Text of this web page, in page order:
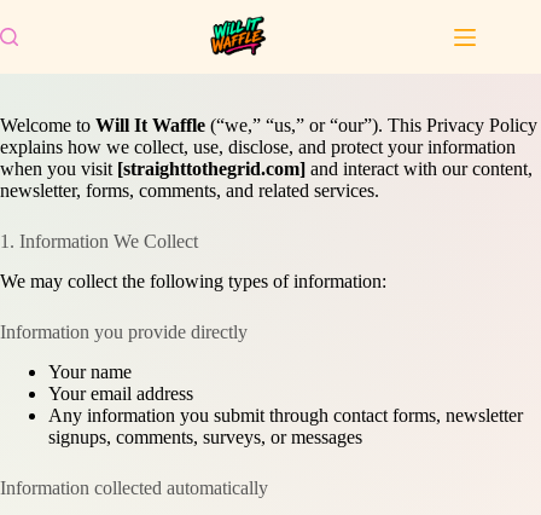
to
content
Welcome to Will It Waffle (“we,” “us,” or “our”). This Privacy Policy
explains how we collect, use, disclose, and protect your information
when you visit [straighttothegrid.com] and interact with our content,
newsletter, forms, comments, and related services.
1. Information We Collect
We may collect the following types of information:
Information you provide directly
Your name
Your email address
Any information you submit through contact forms, newsletter
signups, comments, surveys, or messages
Information collected automatically